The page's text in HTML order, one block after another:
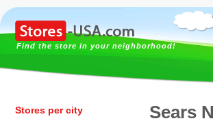
Find the store in your neighborhood!
Stores per city Sears